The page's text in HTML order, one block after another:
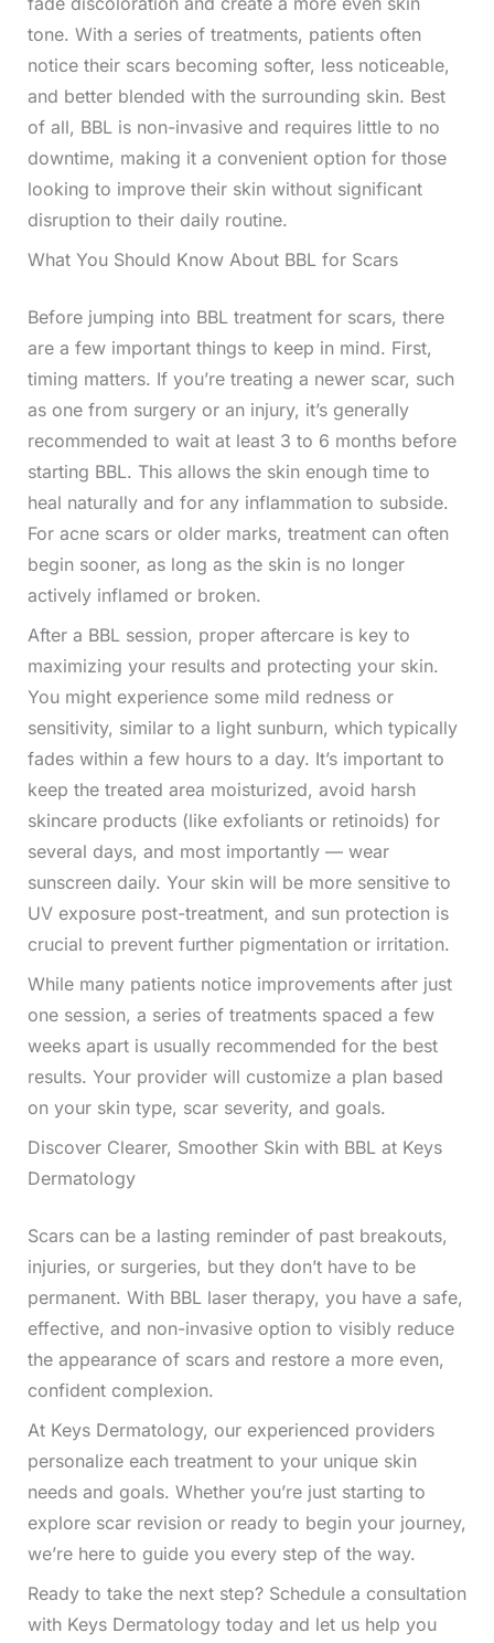
tone. With a series of treatments, patients often
notice their scars becoming softer, less noticeable,
and better blended with the surrounding skin. Best
of all, BBL is non-invasive and requires little to no
downtime, making it a convenient option for those
looking to improve their skin without significant
disruption to their daily routine.
What You Should Know About BBL for Scars
Before jumping into BBL treatment for scars, there
are a few important things to keep in mind. First,
timing matters. If you’re treating a newer scar, such
as one from surgery or an injury, it’s generally
recommended to wait at least 3 to 6 months before
starting BBL. This allows the skin enough time to
heal naturally and for any inflammation to subside.
For acne scars or older marks, treatment can often
begin sooner, as long as the skin is no longer
actively inflamed or broken.
After a BBL session, proper aftercare is key to
maximizing your results and protecting your skin.
You might experience some mild redness or
sensitivity, similar to a light sunburn, which typically
fades within a few hours to a day. It’s important to
keep the treated area moisturized, avoid harsh
skincare products (like exfoliants or retinoids) for
several days, and most importantly — wear
sunscreen daily. Your skin will be more sensitive to
UV exposure post-treatment, and sun protection is
crucial to prevent further pigmentation or irritation.
While many patients notice improvements after just
one session, a series of treatments spaced a few
weeks apart is usually recommended for the best
results. Your provider will customize a plan based
on your skin type, scar severity, and goals.
Discover Clearer, Smoother Skin with BBL at Keys
Dermatology
Scars can be a lasting reminder of past breakouts,
injuries, or surgeries, but they don’t have to be
permanent. With BBL laser therapy, you have a safe,
effective, and non-invasive option to visibly reduce
the appearance of scars and restore a more even,
confident complexion.
At Keys Dermatology, our experienced providers
personalize each treatment to your unique skin
needs and goals. Whether you’re just starting to
explore scar revision or ready to begin your journey,
we’re here to guide you every step of the way.
Ready to take the next step? Schedule a consultation
with Keys Dermatology today and let us help you